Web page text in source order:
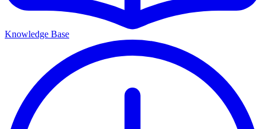
Knowledge Base